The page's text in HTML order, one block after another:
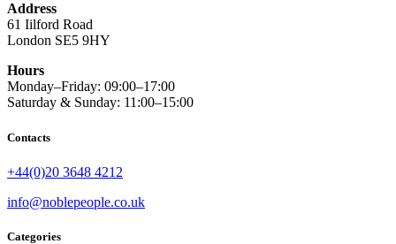
Address
61 Iilford Road
London SE5 9HY
Hours
Monday–Friday: 09:00–17:00
Saturday & Sunday: 11:00–15:00
Contacts
+44(0)20 3648 4212
info@noblepeople.co.uk
Categories